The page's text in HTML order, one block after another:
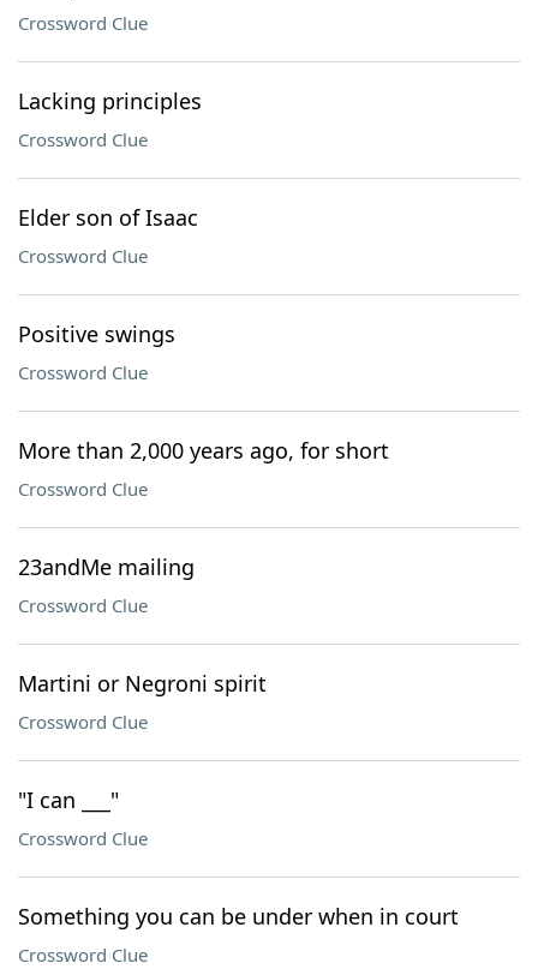
Crossword Clue
Lacking principles
Crossword Clue
Elder son of Isaac
Crossword Clue
Positive swings
Crossword Clue
More than 2,000 years ago, for short
Crossword Clue
23andMe mailing
Crossword Clue
Martini or Negroni spirit
Crossword Clue
"I can ___"
Crossword Clue
Something you can be under when in court
Crossword Clue